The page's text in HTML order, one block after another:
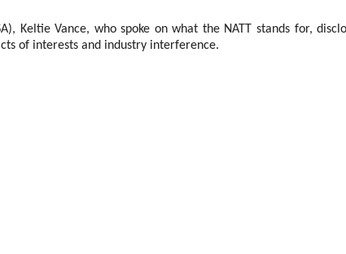
Keltie Vance, who spoke on what the NATT stands for,
of interests and industry interference.